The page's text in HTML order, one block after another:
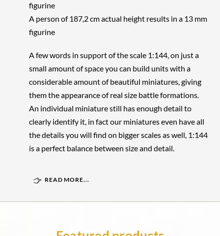
figurine
A person of 187,2 cm actual height results in a 13 mm
figurine
A few words in support of the scale 1:144, on just a
small amount of space you can build units with a
considerable amount of beautiful miniatures, giving
them the appearance of real size battle formations.
An individual miniature still has enough detail to
clearly identify it, in fact our miniatures even have all
the details you will find on bigger scales as well, 1:144
is a perfect balance between size and detail.
READ MORE...